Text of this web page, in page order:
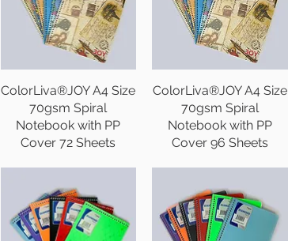
ColorLiva®JOY A4 Size
70gsm Spiral
Notebook with PP
Cover 72 Sheets
ColorLiva®JOY A4 Size
70gsm Spiral
Notebook with PP
Cover 96 Sheets